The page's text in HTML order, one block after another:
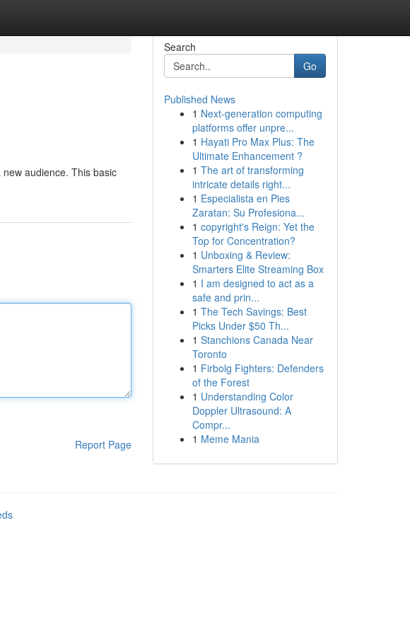
audience. This basic
Report Page
Search
Go
Published News
1 Next-generation computing
platforms offer unpre...
1 Hayati Pro Max Plus: The
Ultimate Enhancement ?
1 The art of transforming
intricate details right...
1 Especialista en Pies
Zaratan: Su Profesiona...
1 copyright's Reign: Yet the
Top for Concentration?
1 Unboxing & Review:
Smarters Elite Streaming Box
1 I am designed to act as a
safe and prin...
1 The Tech Savings: Best
Picks Under $50 Th...
1 Stanchions Canada Near
Toronto
1 Firbolg Fighters: Defenders
of the Forest
1 Understanding Color
Doppler Ultrasound: A
Compr...
1 Meme Mania